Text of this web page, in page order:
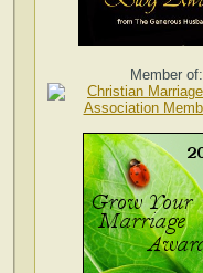
Member of: